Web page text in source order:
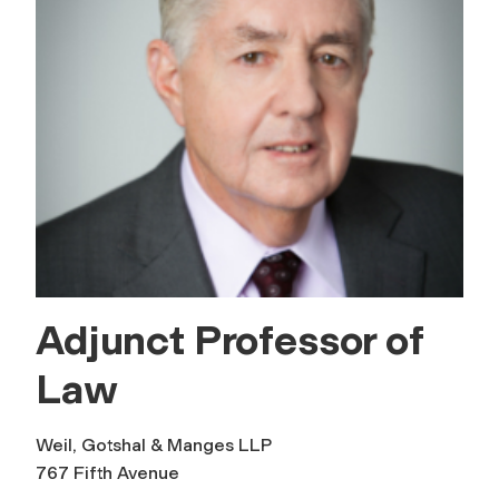
Adjunct Professor of
Law
Weil, Gotshal & Manges LLP
767 Fifth Avenue